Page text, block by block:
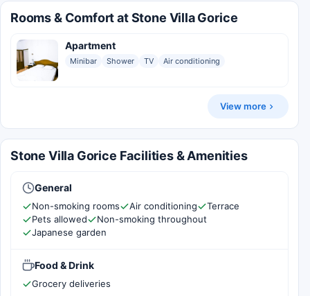
Rooms & Comfort at Stone Villa Gorice
Apartment
Minibar Shower TV Air conditioning
View more
Stone Villa Gorice Facilities & Amenities
General
Non-smoking rooms Air conditioning
Terrace
Pets allowed
Non-smoking throughout
Japanese garden
Food & Drink
Grocery deliveries